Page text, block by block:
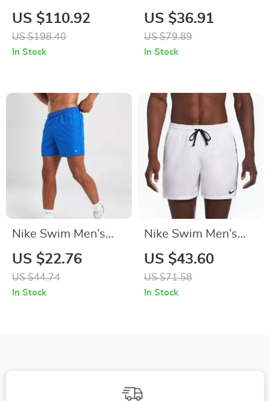
Slip-On Sporty
Sneakers with Laces
US $110.92
US $198.40
In Stock
Sneakers
US $36.91
US $79.89
In Stock
Nike Swim Men’s
Blue Slip-On Swim
Shorts – Summer
Essentials
US $22.76
US $44.74
In Stock
Nike Swim Men’s
White Lace-Up
Swimwear –
Spring/Summer
US $43.60
US $71.58
In Stock